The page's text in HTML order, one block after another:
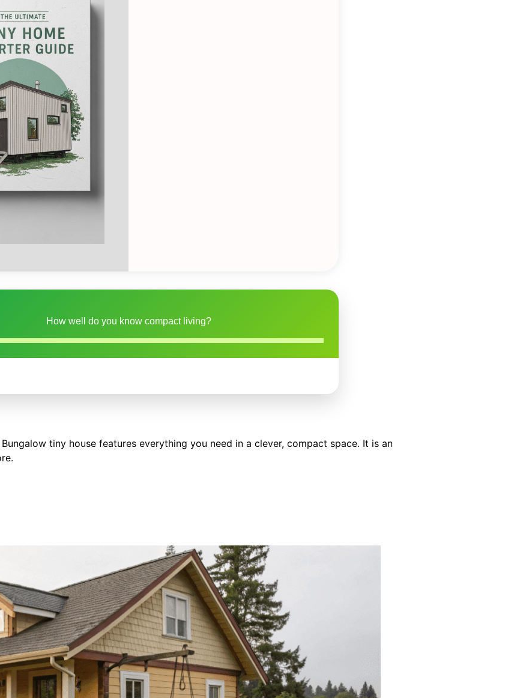
How well do you know compact living?
tiny house features everything you need in a clever, compact space. It is an